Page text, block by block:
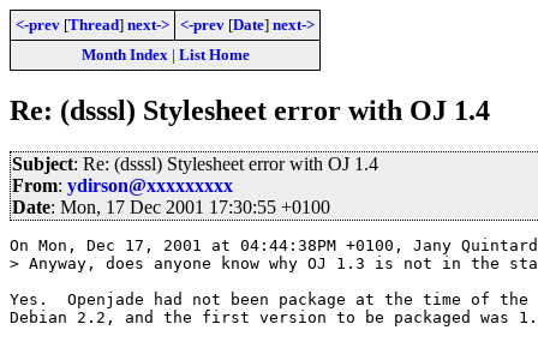
<-prev [Thread] next-> <-prev [Date] next->
Month Index| List Home
Re: (dsssl) Stylesheet error with OJ 1.4
Subject: Re: (dsssl) Stylesheet error with OJ 1.4
From: ydirson@xxxxxxxxx
Date: Mon, 17 Dec 2001 17:30:55 +0100
On Mon, Dec 17, 2001 at 04:44:38PM +0100, Jany
> Anyway, does anyone know why OJ 1.3 is not in the
Yes.  Openjade had not been package at the time of
Debian 2.2, and the first version to be packaged was